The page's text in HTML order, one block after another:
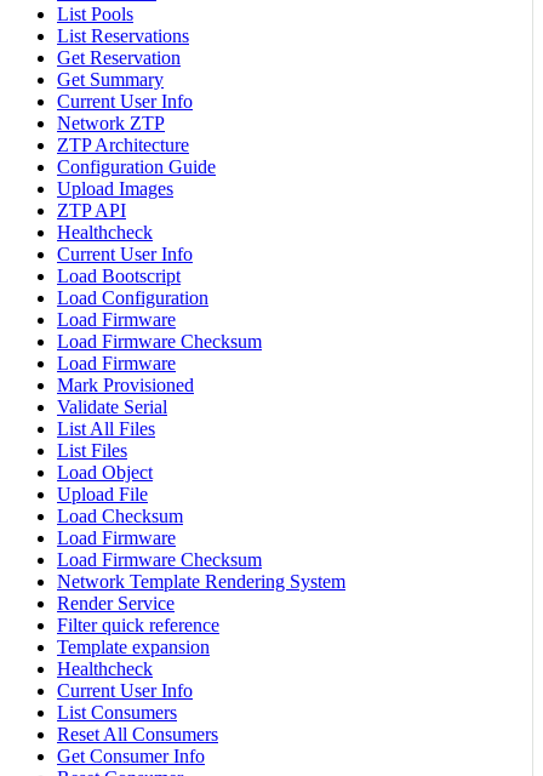
List Pools
List Reservations
Get Reservation
Get Summary
Current User Info
Network ZTP
ZTP Architecture
Configuration Guide
Upload Images
ZTP API
Healthcheck
Current User Info
Load Bootscript
Load Configuration
Load Firmware
Load Firmware Checksum
Load Firmware
Mark Provisioned
Validate Serial
List All Files
List Files
Load Object
Upload File
Load Checksum
Load Firmware
Load Firmware Checksum
Network Template Rendering System
Render Service
Filter quick reference
Template expansion
Healthcheck
Current User Info
List Consumers
Reset All Consumers
Get Consumer Info